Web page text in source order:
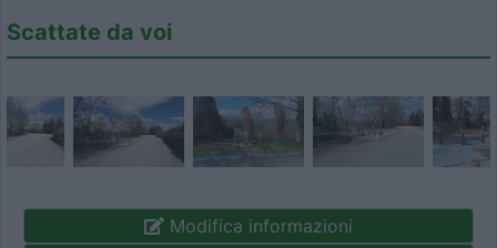
Scattate da voi
Modifica informazioni